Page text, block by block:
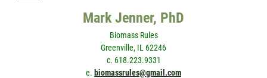
Mark Jenner, PhD
Biomass Rules
Greenville, IL 62246
c. 618.223.9331
e. biomassrules@gmail.com